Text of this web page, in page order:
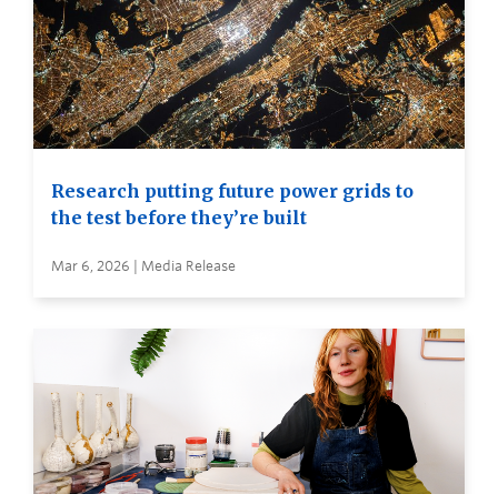
Research putting future power grids to
the test before they’re built
Mar 6, 2026 | Media Release